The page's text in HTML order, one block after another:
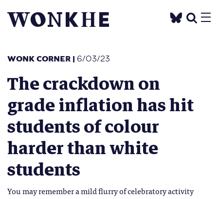
WONK CORNER | 6/03/23
The crackdown on
grade inflation has hit
students of colour
harder than white
students
You may remember a mild flurry of celebratory activity